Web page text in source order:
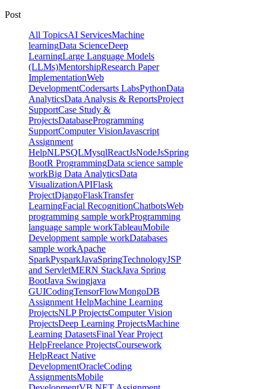
Post
All TopicsAI ServicesMachine
learningData ScienceDeep
LearningLarge Language Models
(LLMs)MentorshipResearch Paper
ImplementationWeb
DevelopmentCodersarts LabsPythonData
AnalyticsData Analysis & ReportsProject
SupportCase Study &
ProjectsDatabaseProgramming
SupportComputer VisionJavascript
Assignment
HelpNLPSQLMysqlReactJsNodeJsSpring
BootR ProgrammingData science sample
workBig Data AnalyticsData
VisualizationAPIFlask
ProjectDjangoFlaskTransfer
LearningFacial RecognitionChatbotsWeb
programming sample workProgramming
language sample workTableauMobile
Development sample workDatabases
sample workApache
SparkPysparkJavaSpringTechnologyJSP
and ServletMERN StackJava Spring
BootJava Swingjava
GUICodingTensorFlowMongoDB
Assignment HelpMachine Learning
ProjectsNLP ProjectsComputer Vision
ProjectsDeep Learning ProjectsMachine
Learning DatasetsFinal Year Project
HelpFreelance ProjectsCoursework
HelpReact Native
DevelopmentOracleCoding
AssignmentsMobile